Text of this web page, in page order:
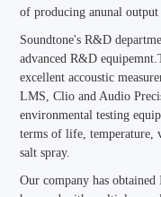
of producing anunal
Soundtone's R&D
advanced R&D
excellent accoustic
LMS, Clio and Audio
environmental testing
terms of life, temperature,
salt spray.
Our company has